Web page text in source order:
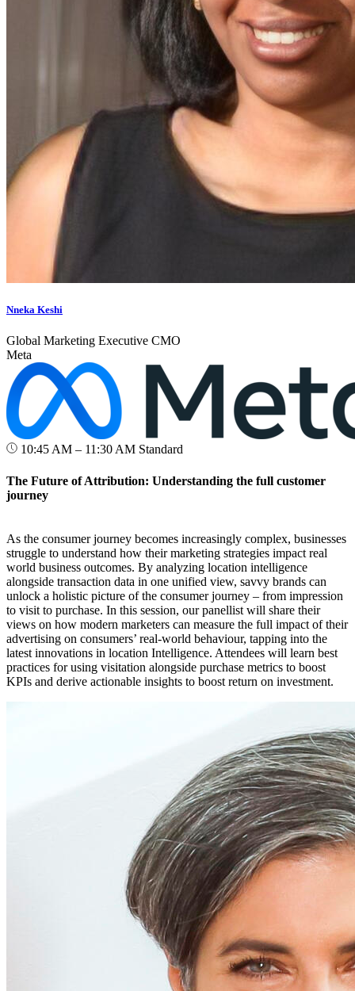
Nneka Keshi
Global Marketing Executive CMO
Meta
10:45 AM – 11:30 AM Standard
The Future of Attribution: Understanding the full customer
journey
As the consumer journey becomes increasingly complex, businesses
struggle to understand how their marketing strategies impact real
world business outcomes. By analyzing location intelligence
alongside transaction data in one unified view, savvy brands can
unlock a holistic picture of the consumer journey – from impression
to visit to purchase. In this session, our panellist will share their
views on how modern marketers can measure the full impact of their
advertising on consumers’ real-world behaviour, tapping into the
latest innovations in location Intelligence. Attendees will learn best
practices for using visitation alongside purchase metrics to boost
KPIs and derive actionable insights to boost return on investment.